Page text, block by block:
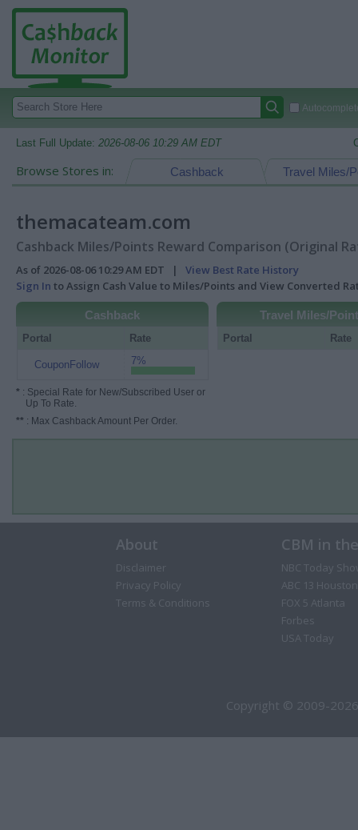
Last Full Update: 2026-08-06 10:29 AM EDT
Browse Stores in: Travel Miles/
Cashback
themacateam.com
Cashback Miles/Points Reward Comparison (Original
As of 2026-08-06 10:29 AM EDT | View Best Rate History
Sign In to Assign Cash Value to Miles/Points and View Converted
Cashback
Portal Rate
CouponFollow 7%
* : Special Rate for New/Subscribed User or
Up To Rate.
** : Max Cashback Amount Per Order.
Travel Miles/
Portal Rate
About
Disclaimer
Privacy Policy
Terms & Conditions
CBM in
NBC Today
ABC 13 Houston
FOX 5 Atlanta
Forbes
USA Today
Copyright © 2009-